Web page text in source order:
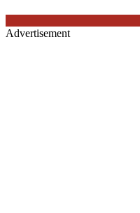
Advertisement